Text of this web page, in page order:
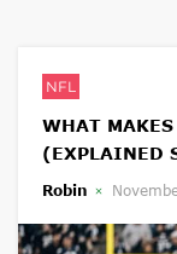
NFL
WHAT
(EXPLAINED
Robin